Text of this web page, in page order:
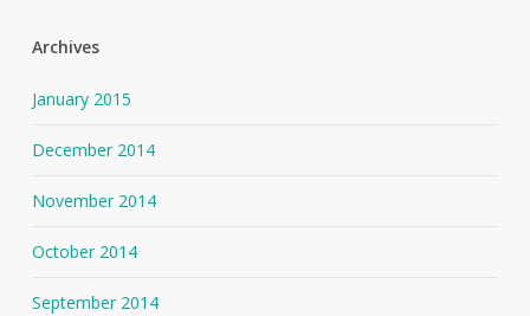
Archives
January 2015
December 2014
November 2014
October 2014
September 2014